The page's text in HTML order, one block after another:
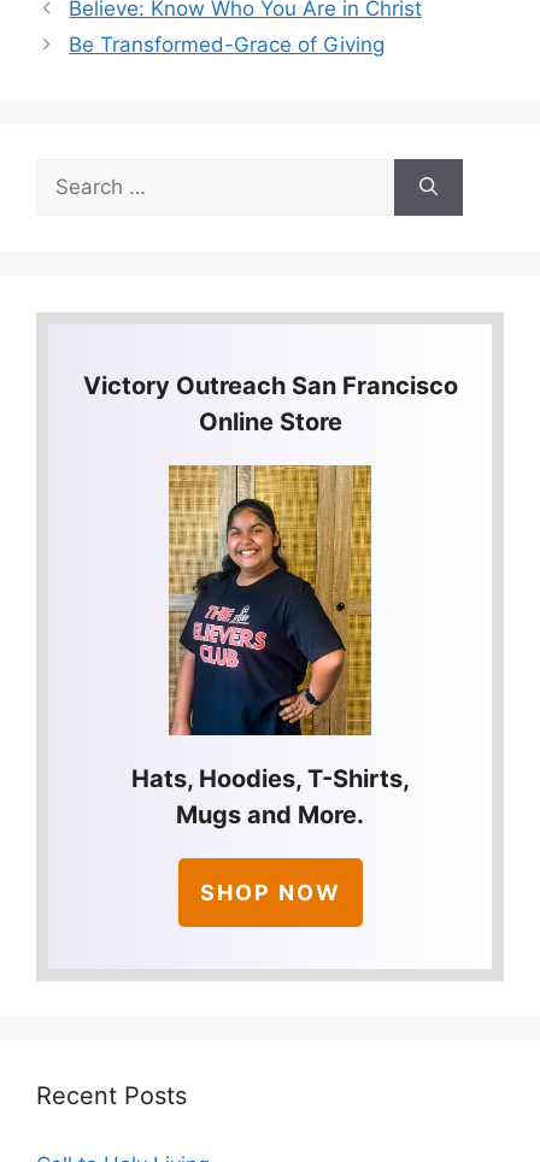
Believe: Know Who You Are in Christ
Be Transformed-Grace of Giving
Search
for:
Victory Outreach San Francisco
Online Store
Hats, Hoodies, T-Shirts,
Mugs and More.
SHOP NOW
Recent Posts